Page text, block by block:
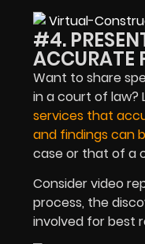
#4.
ACCURATE
Want to share
in a court of law?
services that
and findings can
case or that of a
Consider video
process, the
involved for best